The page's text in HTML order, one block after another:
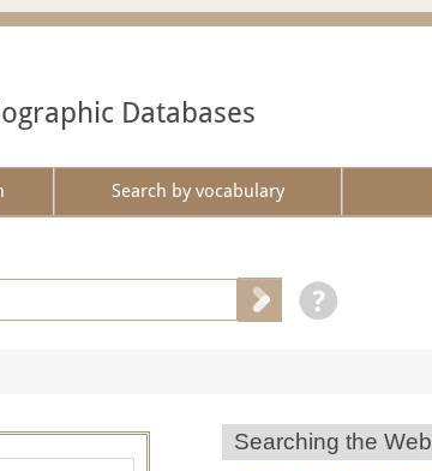
Databases
Search by vocabulary
Searching the Web